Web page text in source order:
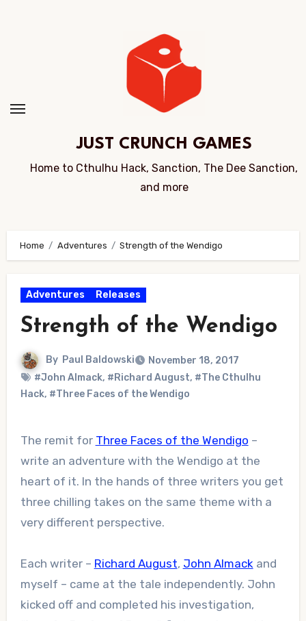
JUST CRUNCH GAMES
Home to Cthulhu Hack, Sanction, The Dee Sanction,
and more
Home Adventures Strength of the Wendigo
Adventures Releases
Strength of the Wendigo
By Paul Baldowski
November 18, 2017
#John Almack, #Richard August, #The Cthulhu
Hack, #Three Faces of the Wendigo
The remit for Three Faces of the Wendigo –
write an adventure with the Wendigo at the
heart of it. In the hands of three writers you get
three chilling takes on the same theme with a
very different perspective.
Each writer – Richard August, John Almackand
myself – came at the tale independently. John
kicked off and completed his investigation,